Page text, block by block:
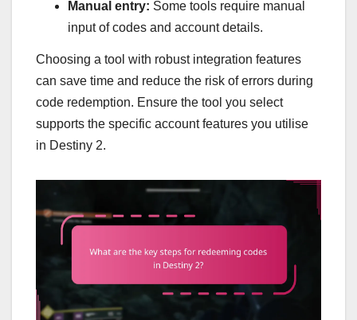
Manual entry: Some tools require manual
input of codes and account details.
Choosing a tool with robust integration features
can save time and reduce the risk of errors during
code redemption. Ensure the tool you select
supports the specific account features you utilise
in Destiny 2.